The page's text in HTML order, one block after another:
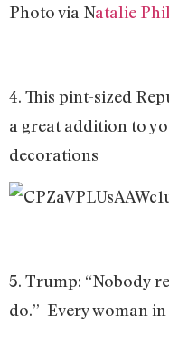
Photo via Natalie
4. This pint-sized
a great addition to
decorations
5. Trump: “Nobody
do.” Every woman